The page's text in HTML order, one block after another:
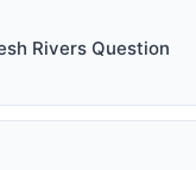
Rivers Question